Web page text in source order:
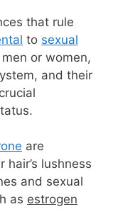
that rule
to sexual
or women,
and their
are
lushness
and sexual
as estrogen